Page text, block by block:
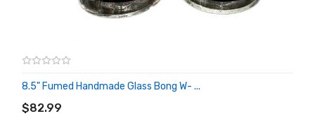
8.5" Fumed Handmade Glass Bong W- ...
$82.99